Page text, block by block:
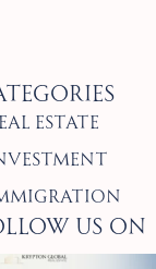
Estate
Us on